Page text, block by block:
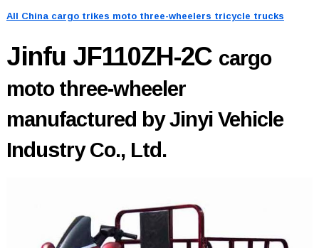
All China cargo trikes moto three-wheelers tricycle trucks
Jinfu JF110ZH-2C cargo
moto three-wheeler
manufactured by Jinyi Vehicle
Industry Co., Ltd.